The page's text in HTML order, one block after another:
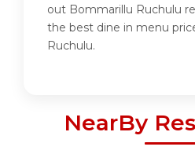
out Bommarillu Ruchulu
the best dine in menu
Ruchulu.
NearBy